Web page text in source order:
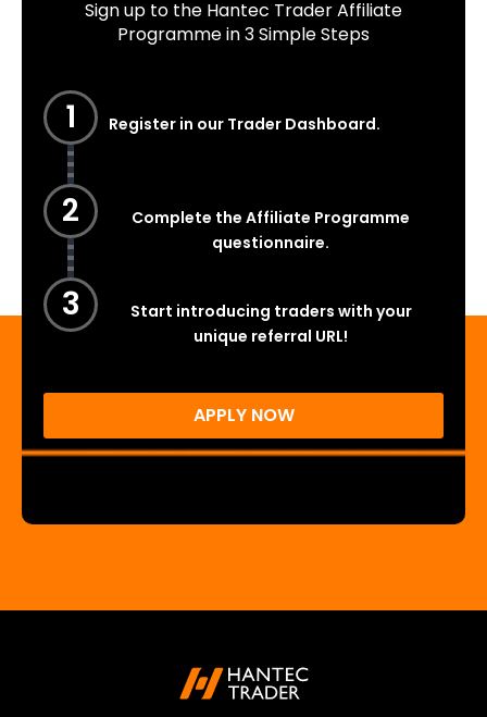
Sign up to the Hantec Trader Affiliate
Programme in 3 Simple Steps
1 Register in our Trader Dashboard.
2
Complete the Affiliate Programme
questionnaire.
3
Start introducing traders with your
unique referral URL!
APPLY NOW